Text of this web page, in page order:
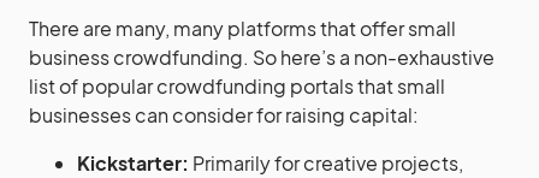
There are many, many platforms that offer small
business crowdfunding. So here’s a non-exhaustive
list of popular crowdfunding portals that small
businesses can consider for raising capital:
Kickstarter: Primarily for creative projects,